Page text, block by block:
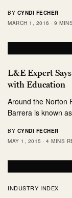
BY CYNDI FECHER
MARCH 1, 2016
9
L&E Expert
with Education
Around the Norton
Barrera is known
BY CYNDI FECHER
MAY 1, 2015
4 MINS
INDUSTRY INDEX